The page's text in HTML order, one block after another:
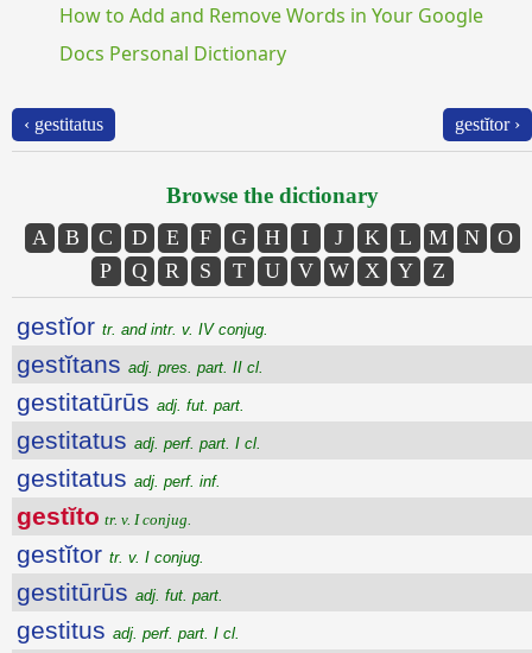
How to Add and Remove Words in Your Google
Docs Personal Dictionary
‹ gestitatus gestĭtor ›
Browse the dictionary
A B C D E F G H I J K L M N
O
P
Q R S T U V W X Y Z
gestĭor tr. and intr. v. IV conjug.
gestĭtans adj. pres. part. II cl.
gestitatūrūs adj. fut. part.
gestitatus adj. perf. part. I cl.
gestitatus adj. perf. inf.
gestĭto tr. v. I conjug.
gestĭtor tr. v. I conjug.
gestitūrūs adj. fut. part.
gestitus adj. perf. part. I cl.